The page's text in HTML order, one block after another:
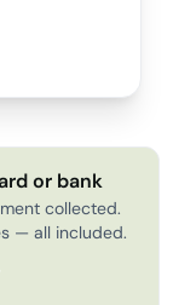
or bank
collected.
— all included.